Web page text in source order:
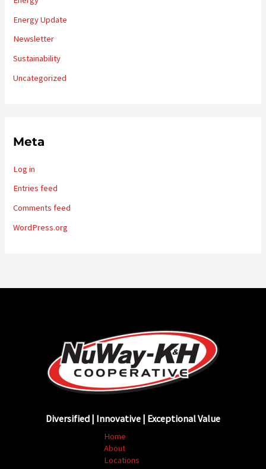
Energy Update
Newsletter
Sustainability
Uncategorized
Meta
Log in
Entries feed
Comments feed
WordPress.org
Diversified | Innovative | Exceptional Value
Home
About
Locations